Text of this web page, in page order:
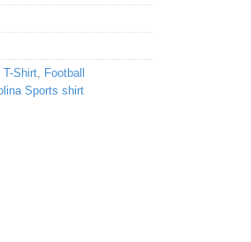
T-Shirt,
Football
Sports shirt